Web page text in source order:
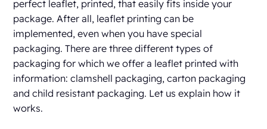
perfect leaflet, printed, that easily fits inside your
package. After all, leaflet printing can be
implemented, even when you have special
packaging. There are three different types of
packaging for which we offer a leaflet printed with
information: clamshell packaging, carton packaging
and child resistant packaging. Let us explain how it
works.